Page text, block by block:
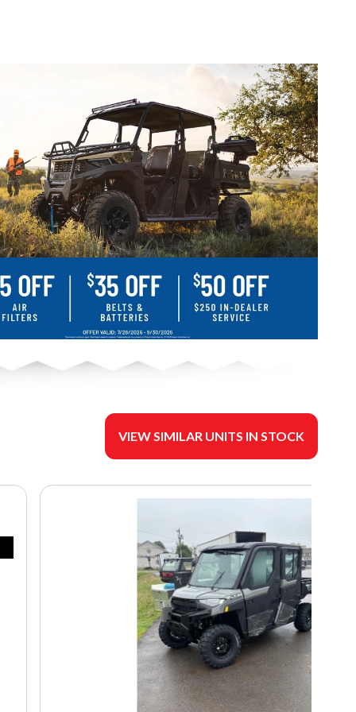
VIEW SIMILAR UNITS IN STOCK